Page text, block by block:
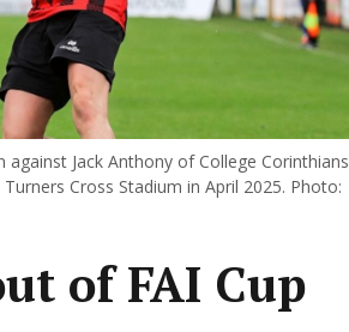
against Jack Anthony of College Corinthians
Cross Stadium in April 2025. Photo:
of FAI Cup